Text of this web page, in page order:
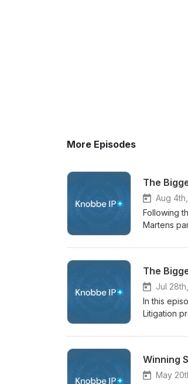
More Episodes
The
Aug
Following
Martens
Jeremiah
cases
counsel
the
The
Jul
In this
Litigation
Amarin. In
and why
episode
Winning
May